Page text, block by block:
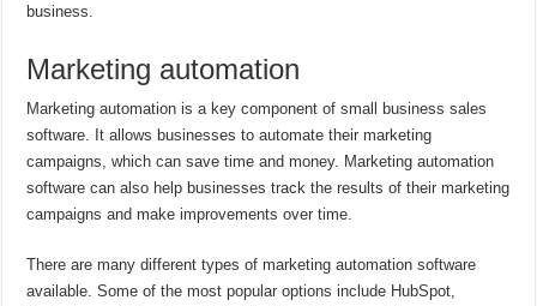
business.
Marketing automation
Marketing automation is a key component of small business sales
software. It allows businesses to automate their marketing
campaigns, which can save time and money. Marketing automation
software can also help businesses track the results of their marketing
campaigns and make improvements over time.
There are many different types of marketing automation software
available. Some of the most popular options include HubSpot,